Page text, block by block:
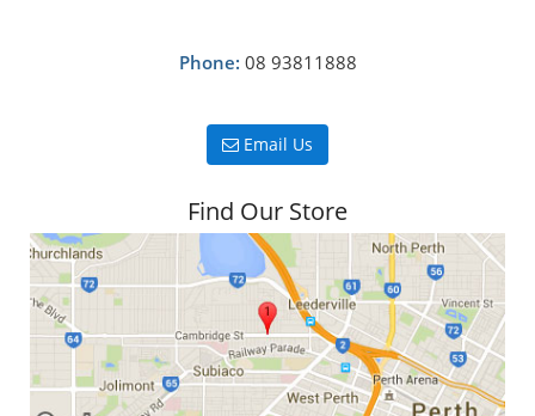
Phone: 08 93811888
Email Us
Find Our Store